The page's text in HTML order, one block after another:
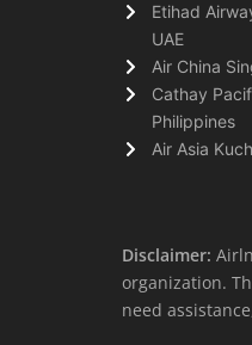
Etihad
UAE
Air China
Cathay
Philippines
Air Asia
Disclaimer:
organization.
need